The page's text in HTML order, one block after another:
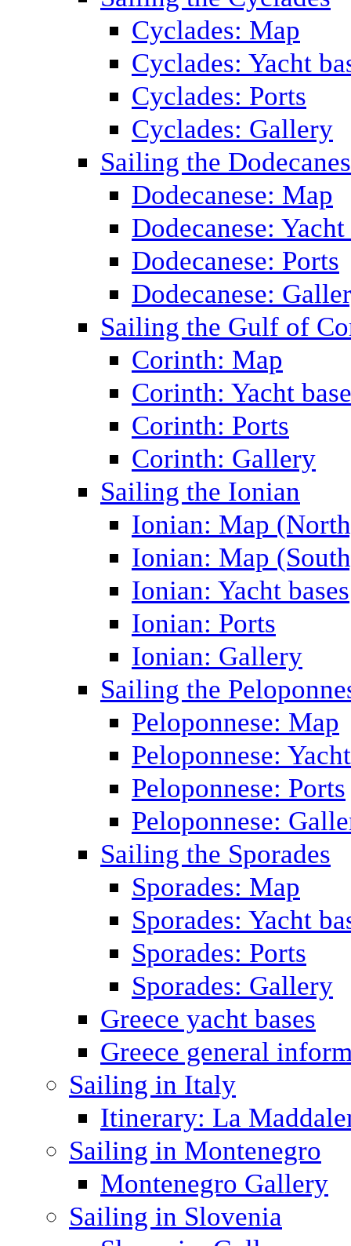
Cyclades: Map
Cyclades: Yacht
Cyclades: Ports
Cyclades: Gallery
Sailing the
Dodecanese: Map
Dodecanese: Yacht
Dodecanese: Ports
Dodecanese:
Sailing the Gulf of
Corinth: Map
Corinth: Yacht
Corinth: Ports
Corinth: Gallery
Sailing the Ionian
Ionian: Map
Ionian: Map
Ionian: Yacht bases
Ionian: Ports
Ionian: Gallery
Sailing the
Peloponnese: Map
Peloponnese:
Peloponnese: Ports
Peloponnese:
Sailing the Sporades
Sporades: Map
Sporades: Yacht
Sporades: Ports
Sporades: Gallery
Greece yacht bases
Greece general
Sailing in Italy
Itinerary: La
Sailing in Montenegro
Montenegro Gallery
Sailing in Slovenia